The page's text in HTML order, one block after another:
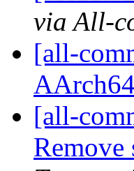
via All-
[all-
[all-